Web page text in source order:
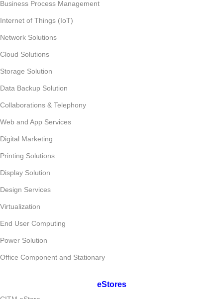
Business Process Management
Internet of Things (IoT)
Network Solutions
Cloud Solutions
Storage Solution
Data Backup Solution
Collaborations & Telephony
Web and App Services
Digital Marketing
Printing Solutions
Display Solution
Design Services
Virtualization
End User Computing
Power Solution
Office Component and Stationary
eStores